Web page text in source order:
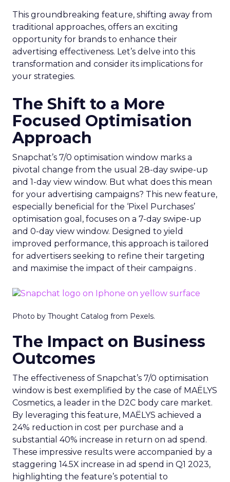
This groundbreaking feature, shifting away from
traditional approaches, offers an exciting
opportunity for brands to enhance their
advertising effectiveness. Let’s delve into this
transformation and consider its implications for
your strategies.
The Shift to a More
Focused Optimisation
Approach
Snapchat’s 7/0 optimisation window marks a
pivotal change from the usual 28-day swipe-up
and 1-day view window. But what does this mean
for your advertising campaigns? This new feature,
especially beneficial for the ‘Pixel Purchases’
optimisation goal, focuses on a 7-day swipe-up
and 0-day view window. Designed to yield
improved performance, this approach is tailored
for advertisers seeking to refine their targeting
and maximise the impact of their campaigns .
Photo by Thought Catalog from Pexels.
The Impact on Business
Outcomes
The effectiveness of Snapchat’s 7/0 optimisation
window is best exemplified by the case of MAËLYS
Cosmetics, a leader in the D2C body care market.
By leveraging this feature, MAËLYS achieved a
24% reduction in cost per purchase and a
substantial 40% increase in return on ad spend.
These impressive results were accompanied by a
staggering 14.5X increase in ad spend in Q1 2023,
highlighting the feature’s potential to